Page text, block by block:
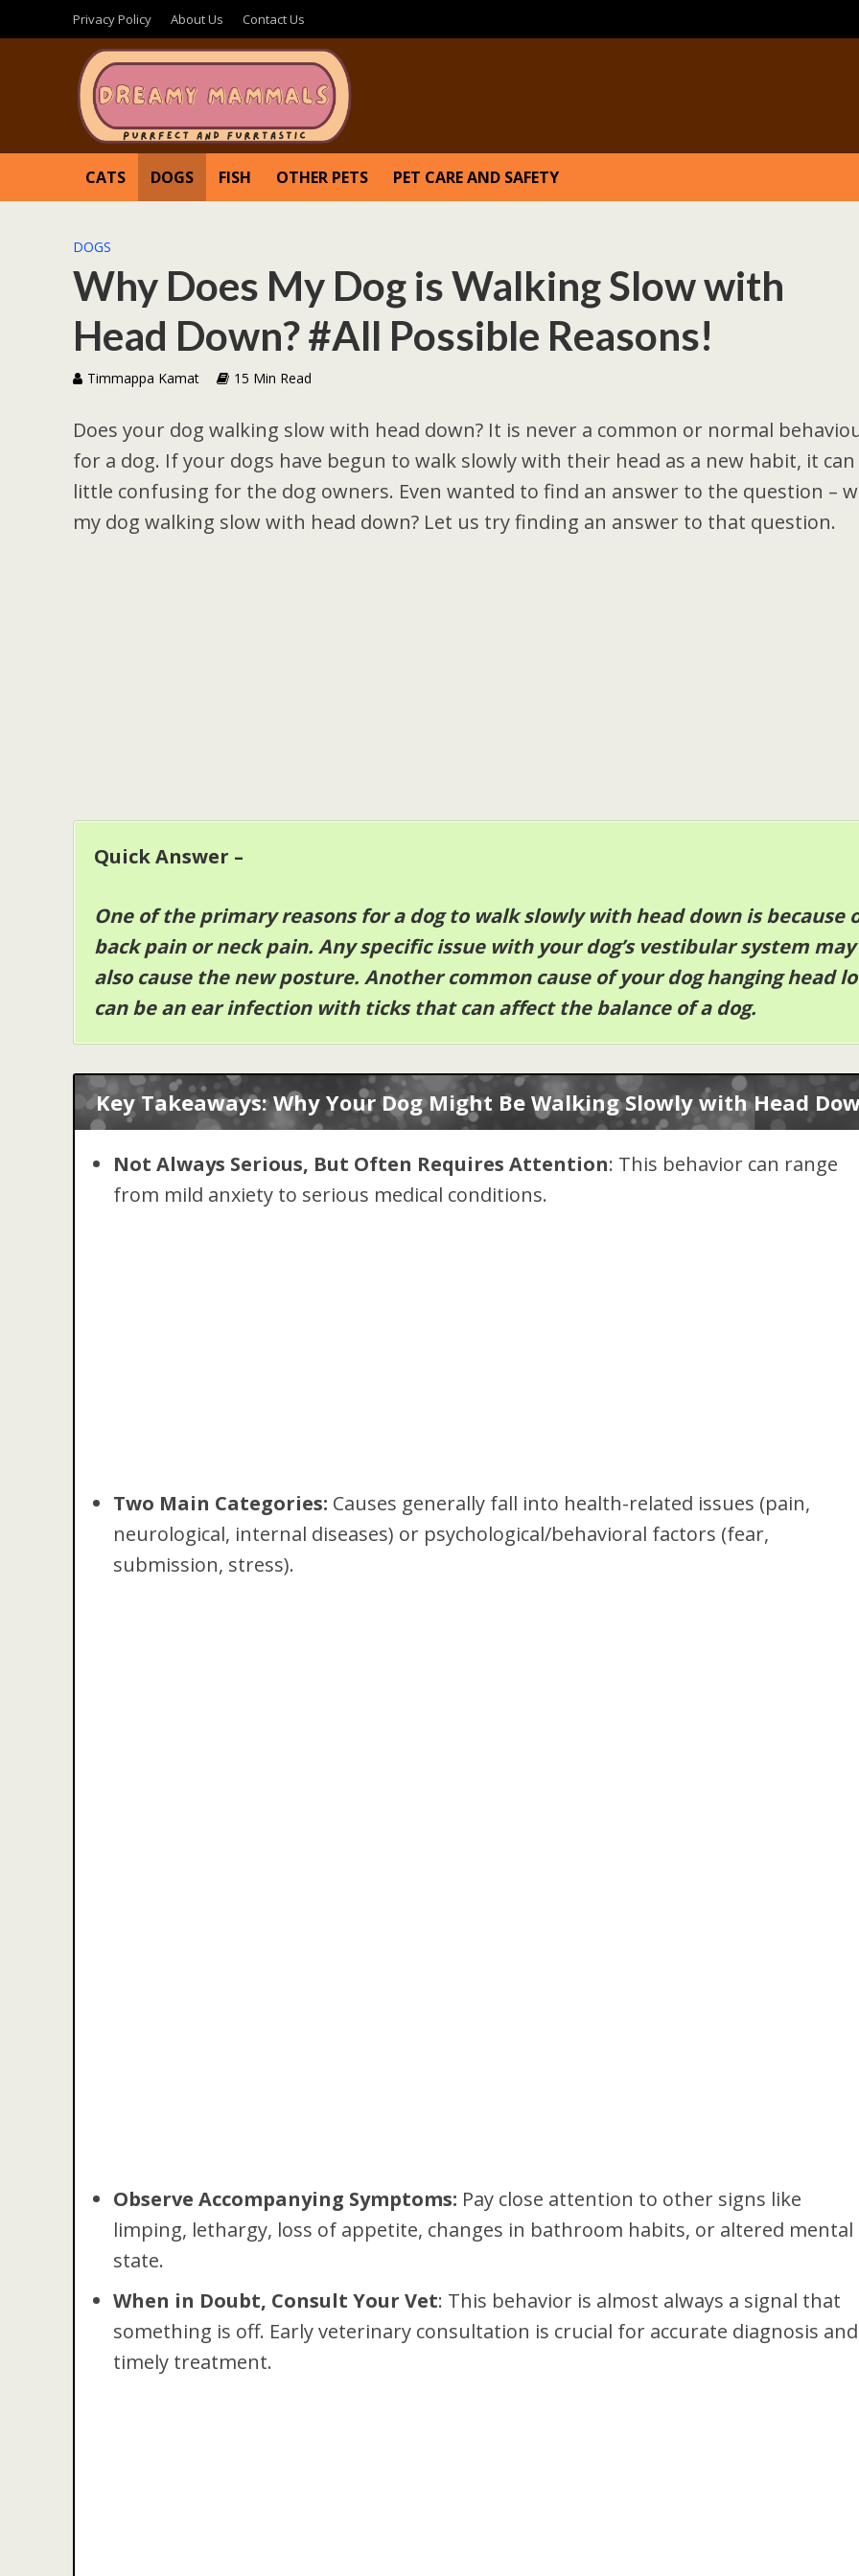
Privacy Policy About Us Contact Us
CATS DOGS FISH OTHER PETS PET CARE AND SAFETY
DOGS
Why Does My Dog is Walking Slow with
Head Down? #All Possible Reasons!
Timmappa Kamat 15 Min Read
Does your dog walking slow with head down? It is never a common or normal
for a dog. If your dogs have begun to walk slowly with their head as a new habit, it can
little confusing for the dog owners. Even wanted to find an answer to the question –
my dog walking slow with head down? Let us try finding an answer to that question.
Quick Answer –
One of the primary reasons for a dog to walk slowly with head down is because
back pain or neck pain. Any specific issue with your dog’s vestibular system may
also cause the new posture. Another common cause of your dog hanging head
can be an ear infection with ticks that can affect the balance of a dog.
Key Takeaways: Why Your Dog Might Be Walking Slowly with Head
Not Always Serious, But Often Requires Attention: This behavior can range
from mild anxiety to serious medical conditions.
Two Main Categories: Causes generally fall into health-related issues (pain,
neurological, internal diseases) or psychological/behavioral factors (fear,
submission, stress).
Observe Accompanying Symptoms: Pay close attention to other signs like
limping, lethargy, loss of appetite, changes in bathroom habits, or altered mental
state.
When in Doubt, Consult Your Vet: This behavior is almost always a signal that
something is off. Early veterinary consultation is crucial for accurate diagnosis and
timely treatment.